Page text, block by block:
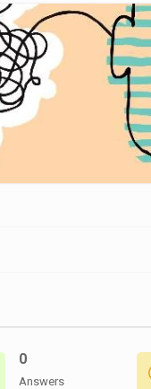
5TH
LINKS
VIDEOS
WWII
ERA
POSTERS
0
Answers